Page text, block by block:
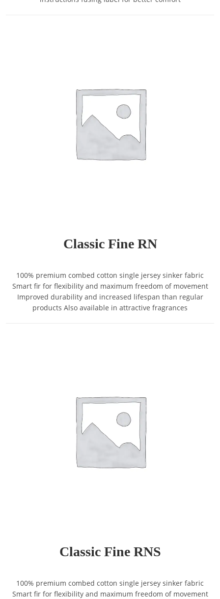
Classic Fine RN
100% premium combed cotton single jersey sinker fabric
Smart fir for flexibility and maximum freedom of movement
Improved durability and increased lifespan than regular
products Also available in attractive fragrances
Classic Fine RNS
100% premium combed cotton single jersey sinker fabric
Smart fir for flexibility and maximum freedom of movement